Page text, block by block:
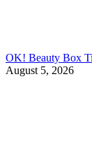
OK! Beauty Box
August 5, 2026